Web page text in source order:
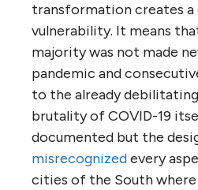
transformation creates a
vulnerability. It means
majority was not made
pandemic and
to the already
brutality of COVID-19
documented but the
misrecognizedevery
cities of the South